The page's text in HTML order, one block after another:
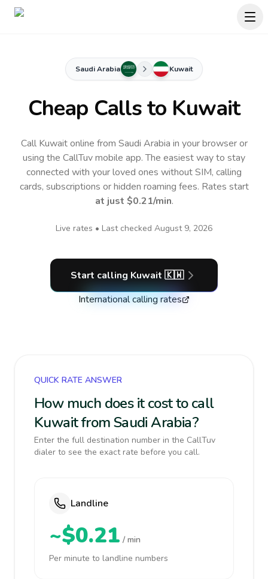
Saudi Arabia Kuwait
Cheap Calls to Kuwait
Call Kuwait online from Saudi Arabia in your browser or
using the CallTuv mobile app.The easiest way to stay
connected with your loved ones without SIM, calling
cards, subscriptions or hidden roaming fees. Rates start
at just $0.21/min.
Live rates • Last checked August 9, 2026
Start calling Kuwait 🇰🇼
International calling rates
QUICK RATE ANSWER
How much does it cost to call
Kuwait from Saudi Arabia?
Enter the full destination number in the CallTuv
dialer to see the exact rate before you call.
Landline
~$0.21 / min
Per minute to landline numbers